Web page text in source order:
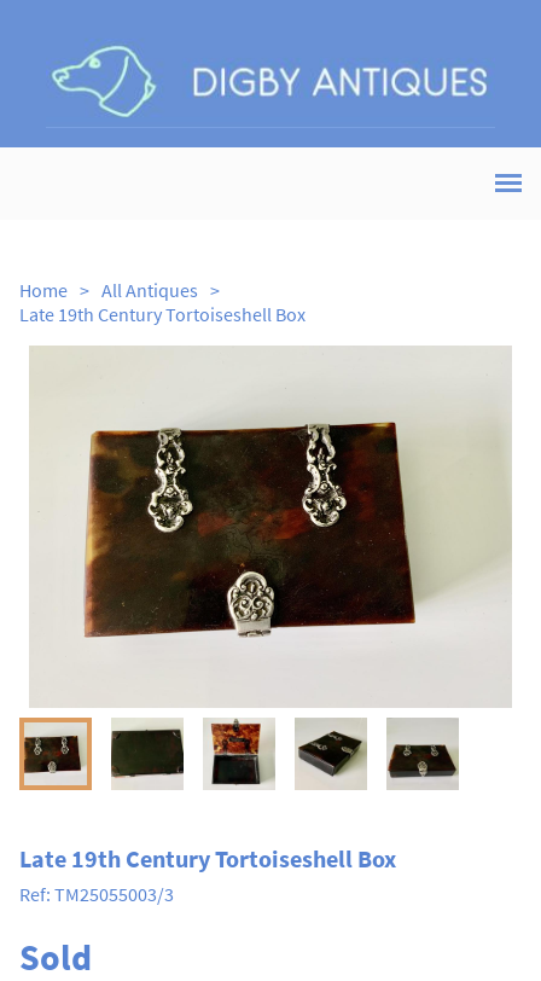
Home > All Antiques >
Late 19th Century Tortoiseshell Box
Late 19th Century Tortoiseshell Box
Ref: TM25055003/3
Sold